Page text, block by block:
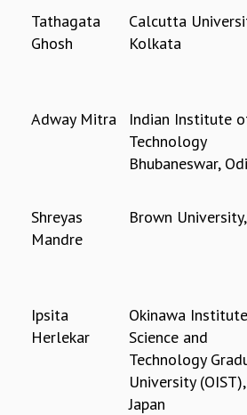
PROGRAM COMMITTEE
DIRECTOR'S PAGE
TRIANNUAL IAB REPORTS
INTERNATIONAL REVIEW REPORT
VALUES
ACADEMIC FREEDOM
ACADEMIC
Tathagata
Ghosh
Calcutta
Kolkata
Adway Mitra
Indian Institute
Technology
Bhubaneswar,
Shreyas
Mandre
Brown
Ipsita
Herlekar
Okinawa
Science and
Technology
University (OIST),
Japan